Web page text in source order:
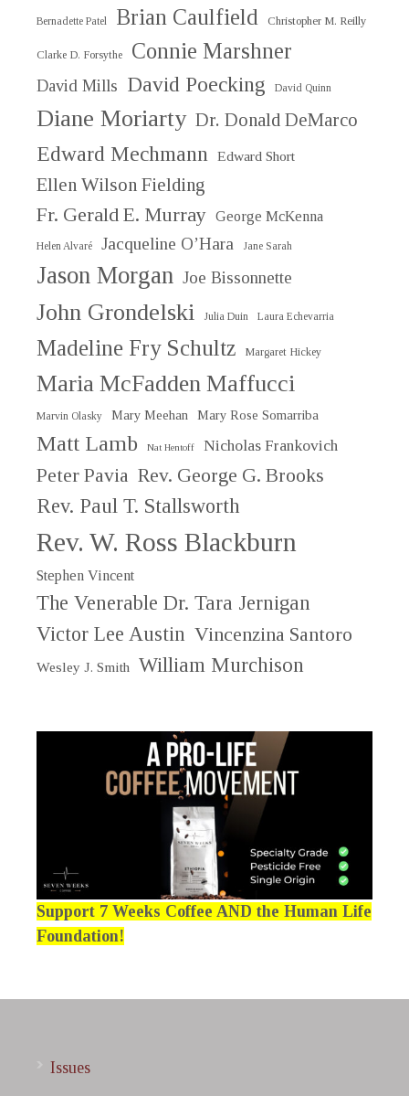
Bernadette Patel Brian Caulfield Christopher M. Reilly
Clarke D. Forsythe Connie Marshner
David Mills David Poecking David Quinn
Diane Moriarty Dr. Donald DeMarco
Edward Mechmann Edward Short
Ellen Wilson Fielding
Fr. Gerald E. Murray George McKenna
Helen Alvaré Jacqueline O’Hara Jane Sarah
Jason Morgan Joe Bissonnette
John Grondelski Julia Duin Laura Echevarria
Madeline Fry Schultz Margaret Hickey
Maria McFadden Maffucci
Marvin Olasky Mary Meehan Mary Rose Somarriba
Matt Lamb Nat Hentoff Nicholas Frankovich
Peter Pavia Rev. George G. Brooks
Rev. Paul T. Stallsworth
Rev. W. Ross Blackburn
Stephen Vincent
The Venerable Dr. Tara Jernigan
Victor Lee Austin Vincenzina Santoro
Wesley J. Smith William Murchison
Support 7 Weeks Coffee AND the Human Life
Foundation!
Issues